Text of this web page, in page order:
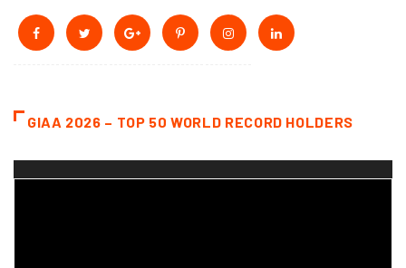
GIAA 2026 – TOP 50 WORLD RECORD HOLDERS